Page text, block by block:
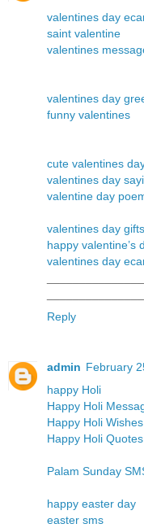
valentines day
saint valentine
valentines
valentines day
funny valentines
cute valentines
valentines day
valentine day
valentines day
happy valentine’s
valentines day
Reply
admin February
happy Holi
Happy Holi
Happy Holi Wishes
Happy Holi Quotes
Palam Sunday
happy easter day
easter sms